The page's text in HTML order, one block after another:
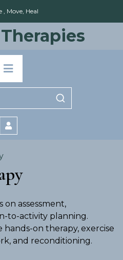
, Move, Heal
Primary
Menu
assessment,
to-activity planning.
on therapy, exercise
and reconditioning.